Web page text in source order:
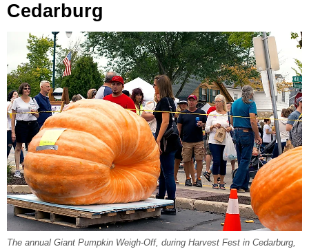
Cedarburg
The annual Giant Pumpkin Weigh-Off, during Harvest Fest in Cedarburg,